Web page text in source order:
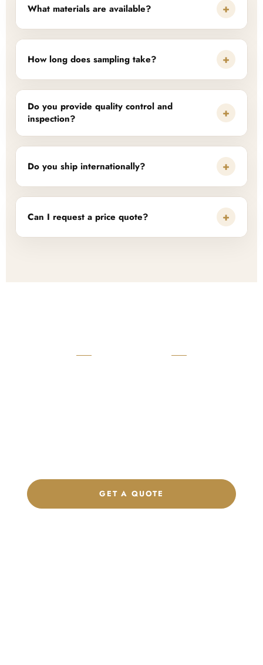
What materials are available? +
How long does sampling take? +
Do you provide quality control and
inspection?
+
Do you ship internationally? +
Can I request a price quote? +
READY TO START?
GET A QUOTE